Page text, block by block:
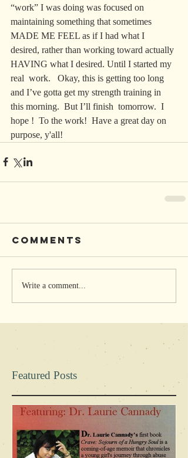
“work” I was doing was focused on
maintaining something that sometimes
MADE ME FEEL as if I had what I
desired, rather than working toward actually
HAVING what I desired. Until I started my
real  work.   Okay, this is getting too long
and I’ve gotta get my strength training in
this morning.  But I’ll finish  tomorrow.  I
hope !  To the work!  Have a great day on
purpose, y'all!
Comments
Write a comment...
Featured Posts